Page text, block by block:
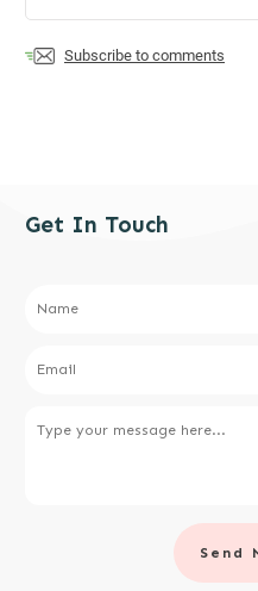
Subscribe to comments
Get In Touch
Send